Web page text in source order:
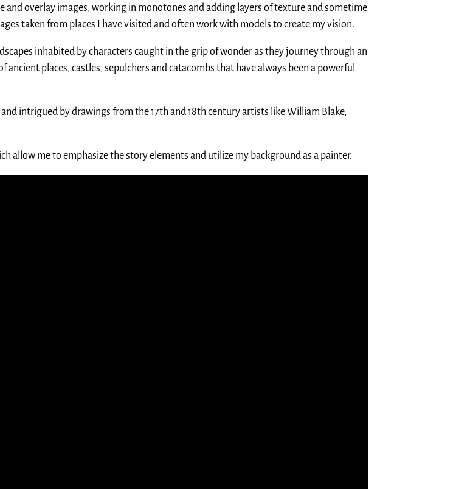
overlay images, working in monotones and adding layers of texture and sometime
taken from places I have visited and often work with models to create my vision.
inhabited by characters caught in the grip of wonder as they journey through an
places, castles, sepulchers and catacombs that have always been a powerful
intrigued by drawings from the 17th and 18th century artists like William Blake,
allow me to emphasize the story elements and utilize my background as a painter.